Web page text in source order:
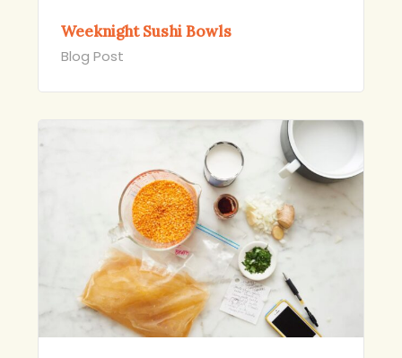
Weeknight Sushi Bowls
Blog Post